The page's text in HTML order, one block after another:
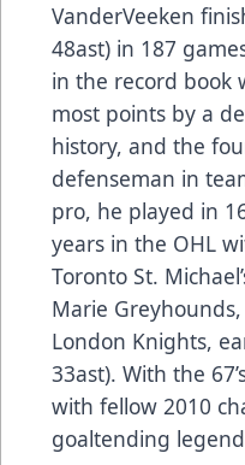
VanderVeeken
48ast) in 187
in the record book
most points by a
history, and the
defenseman in
pro, he played in
years in the OHL
Toronto St.
Marie Greyhounds,
London Knights,
33ast). With the
with fellow 2010
goaltending